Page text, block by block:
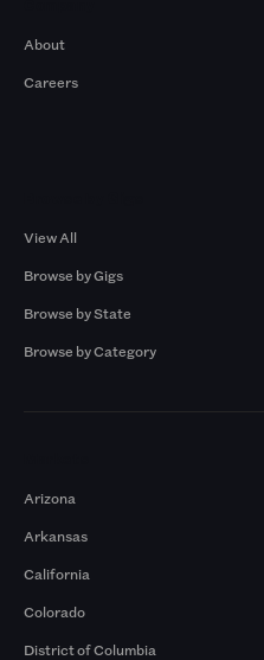
About
Careers
View All
Browse by Gigs
Browse by State
Browse by Category
Arizona
Arkansas
California
Colorado
District of Columbia